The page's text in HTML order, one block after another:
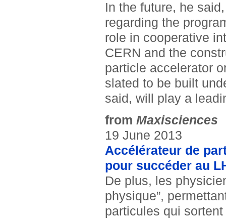
In the future, he
regarding the
role in cooperative
CERN and the
particle accelerator
slated to be built
said, will play a
from Maxisciences
19 June 2013
Accélérateur de
pour succéder au
De plus, les
physique”,
particules qui